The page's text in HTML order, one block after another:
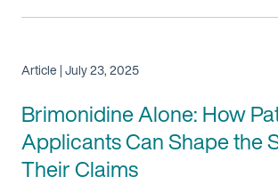
Article | July 23, 2025
Brimonidine Alone: How
Applicants Can Shape the
Their Claims